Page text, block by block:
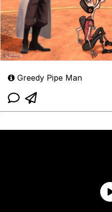
Greedy Pipe Man